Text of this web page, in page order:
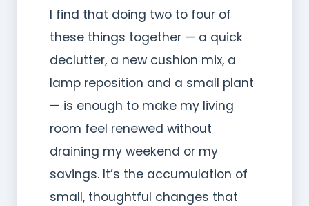
I find that doing two to four of
these things together — a quick
declutter, a new cushion mix, a
lamp reposition and a small plant
— is enough to make my living
room feel renewed without
draining my weekend or my
savings. It’s the accumulation of
small, thoughtful changes that